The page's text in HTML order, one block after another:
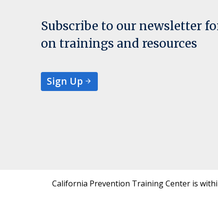
Subscribe to our newsletter
on trainings and resources
Sign Up
California Prevention Training Center is